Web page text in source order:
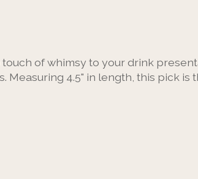
of whimsy to your drink
4.5" in length, this pick is